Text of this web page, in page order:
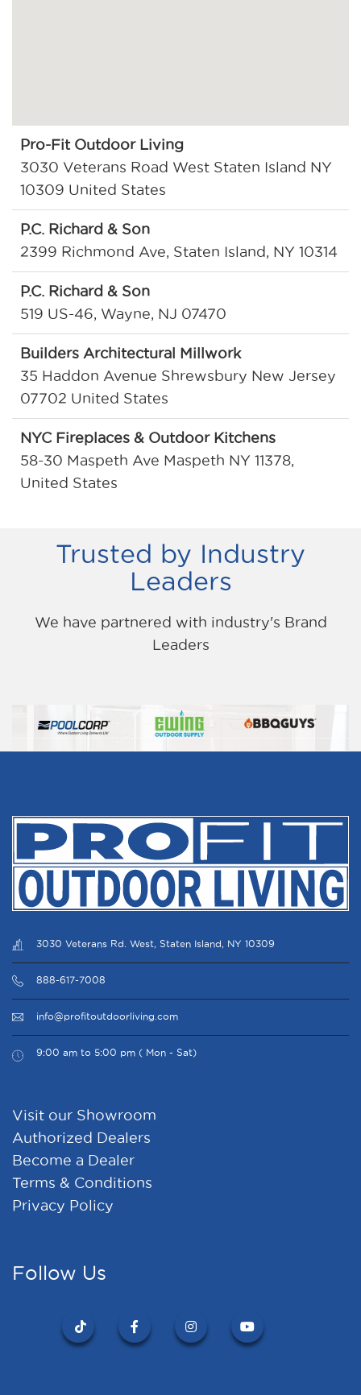
Pro-Fit Outdoor Living
3030 Veterans Road West Staten Island NY
10309 United States
P.C. Richard & Son
2399 Richmond Ave, Staten Island, NY 10314
P.C. Richard & Son
519 US-46, Wayne, NJ 07470
Builders Architectural Millwork
35 Haddon Avenue Shrewsbury New Jersey
07702 United States
NYC Fireplaces & Outdoor Kitchens
58-30 Maspeth Ave Maspeth NY 11378,
United States
243 NJ-10, Whippany, NJ 07981
P.C. Richard & Son
World of Appliances inc.
1003 MacArthur blvd. Mahwah New Jersey
Ewing
412 Bloomfield Dr. West Berlin NJ 08091-
2401 United States
NJPS Associates, LLC
United States
Ewing
Trusted by Industry
Leaders
We have partnered with industry's Brand
Leaders
3030 Veterans Rd. West, Staten Island, NY 10309
888-617-7008
info@profitoutdoorliving.com
9:00 am to 5:00 pm ( Mon - Sat)
Visit our Showroom
Authorized Dealers
Become a Dealer
Terms & Conditions
Privacy Policy
Follow Us